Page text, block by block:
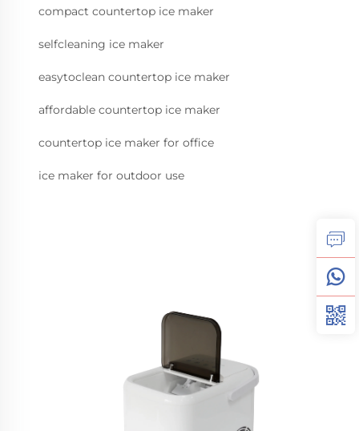
compact countertop ice maker
selfcleaning ice maker
easytoclean countertop ice maker
affordable countertop ice maker
countertop ice maker for office
ice maker for outdoor use